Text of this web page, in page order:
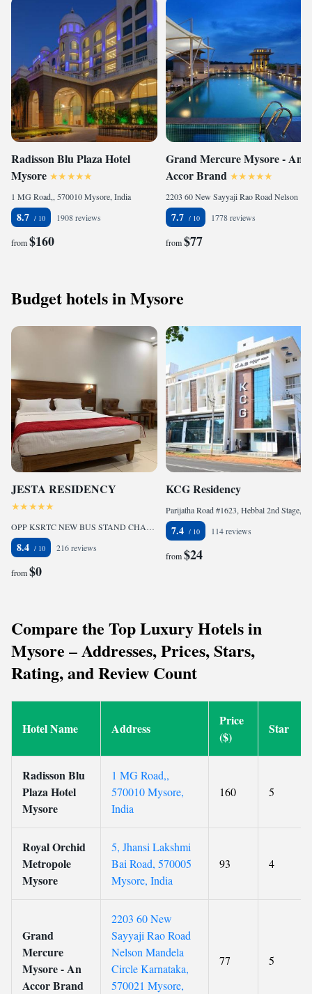
Radisson Blu Plaza Hotel
Mysore
1 MG Road,, 570010 Mysore, India
8.7 1908 reviews
from$160
Grand Mercure Mysore - An
Accor Brand
7.7 1778 reviews
from$77
Budget hotels in Mysore
JESTA RESIDENCY
OPP KSRTC NEW BUS STAND CHANNAPATNA HOUSING BOARD HASSAN-573201, Hassan, India
8.4 216 reviews
from$0
KCG Residency
7.4 114 reviews
from$24
Compare the Top Luxury Hotels in
Mysore – Addresses, Prices, Stars,
Rating, and Review Count
Hotel Name Address
Price
($)
Star
Radisson Blu
Plaza Hotel
Mysore
1 MG Road,,
570010 Mysore,
India
160 5
Royal Orchid
Metropole
Mysore
5, Jhansi Lakshmi
Bai Road, 570005
Mysore, India
93 4
Grand
Mercure
Mysore - An
Accor Brand
2203 60 New
Sayyaji Rao Road
Nelson Mandela
Circle Karnataka,
570021 Mysore,
77 5